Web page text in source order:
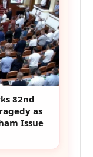
82nd
as
Issue